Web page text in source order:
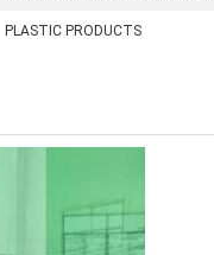
PLASTIC PRODUCTS